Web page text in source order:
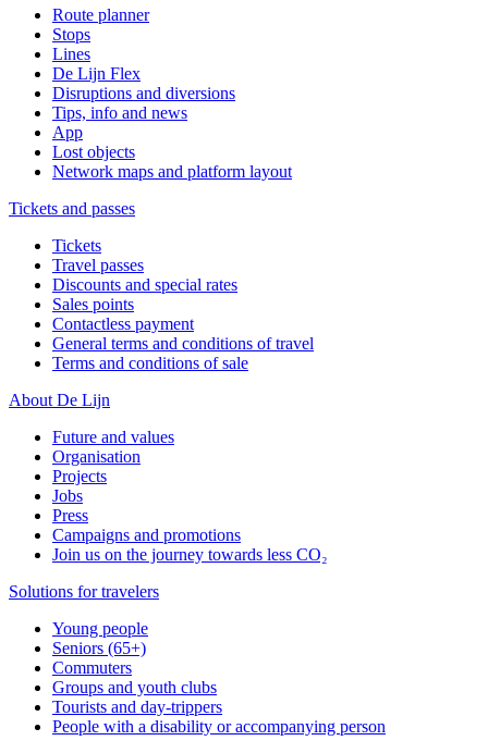
Route planner
Stops
Lines
De Lijn Flex
Disruptions and diversions
Tips, info and news
App
Lost objects
Network maps and platform layout
Tickets and passes
Tickets
Travel passes
Discounts and special rates
Sales points
Contactless payment
General terms and conditions of travel
Terms and conditions of sale
About De Lijn
Future and values
Organisation
Projects
Jobs
Press
Campaigns and promotions
Join us on the journey towards less CO₂
Solutions for travelers
Young people
Seniors (65+)
Commuters
Groups and youth clubs
Tourists and day-trippers
People with a disability or accompanying person